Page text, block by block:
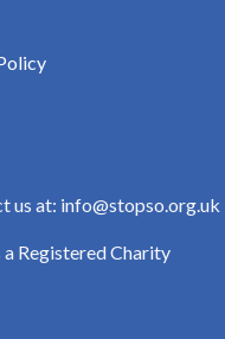
us at: info@stopso.org.uk
a Registered Charity